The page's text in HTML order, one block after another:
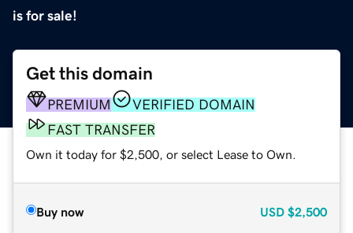
is for sale!
Get this domain
PREMIUM
VERIFIED DOMAIN
FAST TRANSFER
Own it today for $2,500, or select Lease to Own.
Buy now USD $2,500